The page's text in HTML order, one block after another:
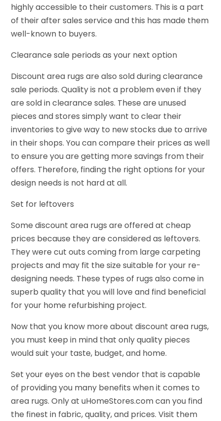
highly accessible to their customers. This is a part
of their after sales service and this has made them
well-known to buyers.
Clearance sale periods as your next option
Discount area rugs are also sold during clearance
sale periods. Quality is not a problem even if they
are sold in clearance sales. These are unused
pieces and stores simply want to clear their
inventories to give way to new stocks due to arrive
in their shops. You can compare their prices as well
to ensure you are getting more savings from their
offers. Therefore, finding the right options for your
design needs is not hard at all.
Set for leftovers
Some discount area rugs are offered at cheap
prices because they are considered as leftovers.
They were cut outs coming from large carpeting
projects and may fit the size suitable for your re-
designing needs. These types of rugs also come in
superb quality that you will love and find beneficial
for your home refurbishing project.
Now that you know more about discount area rugs,
you must keep in mind that only quality pieces
would suit your taste, budget, and home.
Set your eyes on the best vendor that is capable
of providing you many benefits when it comes to
area rugs. Only at uHomeStores.com can you find
the finest in fabric, quality, and prices. Visit them